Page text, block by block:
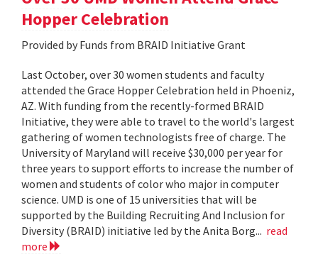
Hopper Celebration
Provided by Funds from BRAID Initiative Grant
Last October, over 30 women students and faculty
attended the Grace Hopper Celebration held in Phoeniz,
AZ. With funding from the recently-formed BRAID
Initiative, they were able to travel to the world's largest
gathering of women technologists free of charge. The
University of Maryland will receive $30,000 per year for
three years to support efforts to increase the number of
women and students of color who major in computer
science. UMD is one of 15 universities that will be
supported by the Building Recruiting And Inclusion for
Diversity (BRAID) initiative led by the Anita Borg... read
more